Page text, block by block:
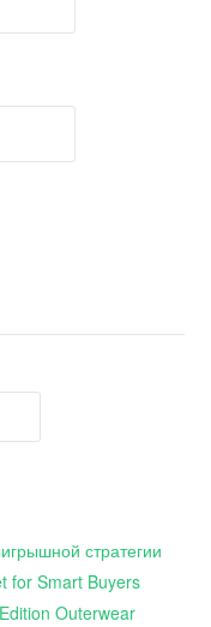
стратегии
for Smart Buyers
Outerwear